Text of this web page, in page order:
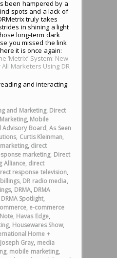
been hampered by a
spots and a lack of
truly takes
in shining a light
long-term dark
you missed the link
it is once again:
‘Metrix’ System: New
Marketers Using DR
and interacting
and Marketing, Direct
, Mobile
Advisory Board,As Seen
, Curtis Kleinman,
, direct
marketing, Direct
Alliance, direct
response television,
, DR radio media,
, DRMA, DRMA
DRMA Spotlight,
, e-commerce
, Havas Edge,
, Housewares Show,
Home +
Joseph Gray, media
, mobile marketing,